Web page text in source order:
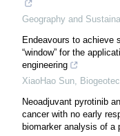
Geography and
Endeavours to achieve
“window” for the
engineering
XiaoHao Sun
Neoadjuvant pyrotinib
cancer with no early
biomarker analysis of a